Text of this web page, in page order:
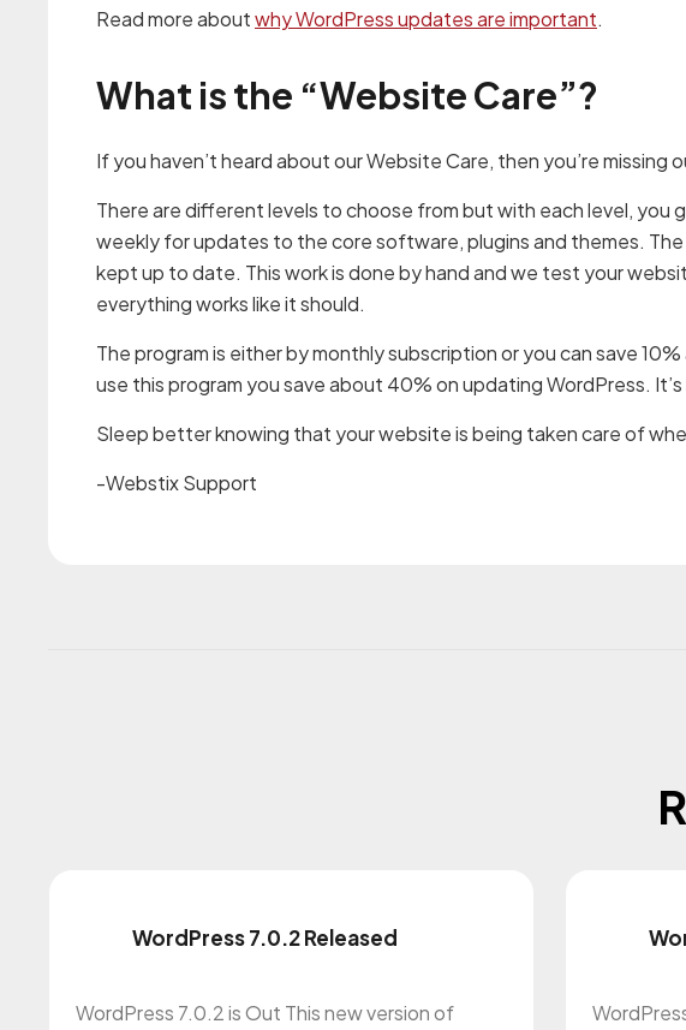
Read more aboutwhy WordPress updates are important.
What is the “Website Care”?
If you haven’t heard about our Website Care, then you’re missing
There are different levels to choose from but with each level, you
weekly for updates to the core software, plugins and themes.
kept up to date. This work is done by hand and we test your
everything works like it should.
The program is either by monthly subscription or you can save
use this program you save about 40% on updating WordPress.
Sleep better knowing that your website is being taken care of
-Webstix Support
WordPress 7.0.2 Released
WordPress 7.0.2 is Out This new version of